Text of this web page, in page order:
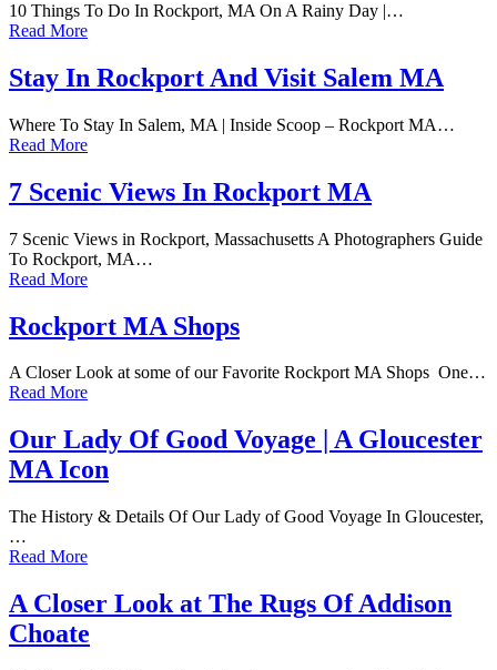
10 Things To Do In Rockport, MA On A Rainy Day |…
Read More
Stay In Rockport And Visit Salem MA
Where To Stay In Salem, MA | Inside Scoop – Rockport MA…
Read More
7 Scenic Views In Rockport MA
7 Scenic Views in Rockport, Massachusetts A Photographers Guide
To Rockport, MA…
Read More
Rockport MA Shops
A Closer Look at some of our Favorite Rockport MA Shops One…
Read More
Our Lady Of Good Voyage | A Gloucester
MA Icon
The History & Details Of Our Lady of Good Voyage In Gloucester,
…
Read More
A Closer Look at The Rugs Of Addison
Choate